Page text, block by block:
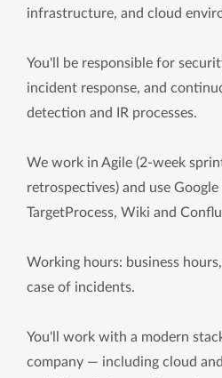
infrastructure, and cloud
You'll be responsible for
incident response, and
detection and IR processes.
We work in Agile (2-week
retrospectives) and use
TargetProcess, Wiki and
Working hours: business
case of incidents.
You'll work with a modern
company — including cloud